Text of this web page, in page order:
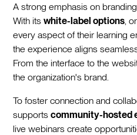
A strong emphasis on
With itswhite-label options ,
every aspect of their learning
the experience aligns
From the interface to the
the organization's brand.
To foster connection and
supportscommunity-hosted
live webinars create